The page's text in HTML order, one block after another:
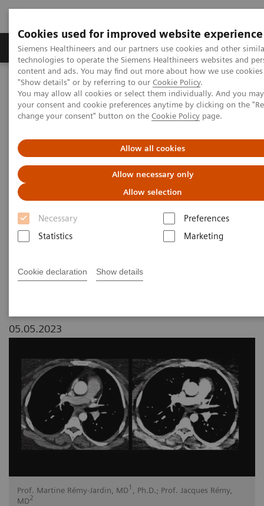
Cookies used for improved website experience
Siemens Healthineers and our partners use cookies and other
technologies to operate the Siemens Healthineers websites and
content and ads. You may find out more about how we use
"Show details" or by referring to our Cookie Policy.
You may allow all cookies or select them individually. And you
your consent and cookie preferences anytime by clicking on the
change your consent" button on the Cookie Policy page.
Allow all cookies
Allow necessary only
Allow selection
Necessary
Preferences
Statistics
Marketing
Cookie declaration Show details
Grupy Produktów O nas Edukacja i
Siemens Healthineers Polska
Medical Imaging
Tomografia komputerowa
The NAEOTOM Alpha class
Follow-up of an acute pulmonary embolism in an obese patient
with an unknown patent foramen ovale
Follow-up of an acute
pulmonary embolism in an
obese patient with an unknown
patent foramen ovale (PDF and
link)
05.05.2023
Prof. Martine Rémy-Jardin, MD1
, Ph.D.; Prof. Jacques Rémy,
MD2